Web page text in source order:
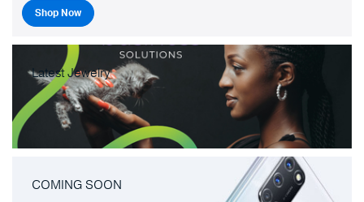
Shop Now
Latest Jewelry
COMING SOON